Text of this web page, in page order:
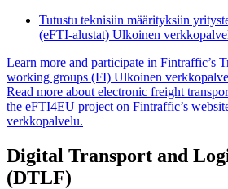
Tutustu teknisiin määrityksiin
(eFTI-alustat) Ulkoinen
Learn more and participate in Fintraffic’s
working groups (FI) Ulkoinen
Read more about electronic freight
the eFTI4EU project on Fintraffic’s
verkkopalvelu.
Digital Transport and
(DTLF)